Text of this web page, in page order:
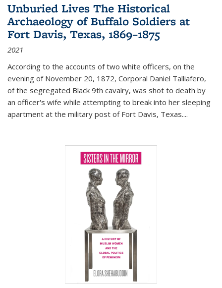
Unburied Lives The Historical
Archaeology of Buffalo Soldiers at
Fort Davis, Texas, 1869–1875
2021
According to the accounts of two white officers, on the
evening of November 20, 1872, Corporal Daniel Talliafero,
of the segregated Black 9th cavalry, was shot to death by
an officer's wife while attempting to break into her sleeping
apartment at the military post of Fort Davis, Texas....